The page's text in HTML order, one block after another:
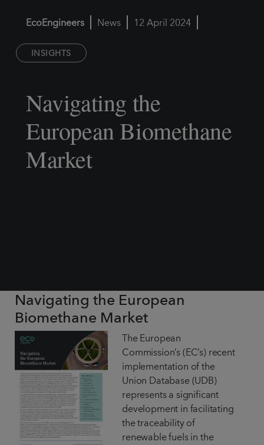
Navigating the
European Biomethane
Market
EcoEngineers News 12 April 2024
INSIGHTS
Navigating the European
Biomethane Market
The European
Commission’s (EC’s) recent
implementation of the
Union Database (UDB)
represents a significant
development in facilitating
the traceability of
renewable fuels in the